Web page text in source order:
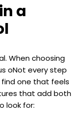
a
When choosing
oNot every step
find one that feels
that add both
look for: